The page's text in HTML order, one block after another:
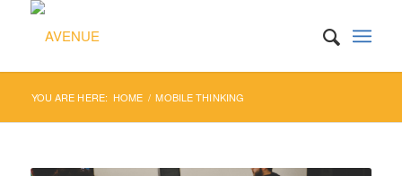
YOU ARE HERE: HOME / MOBILE THINKING